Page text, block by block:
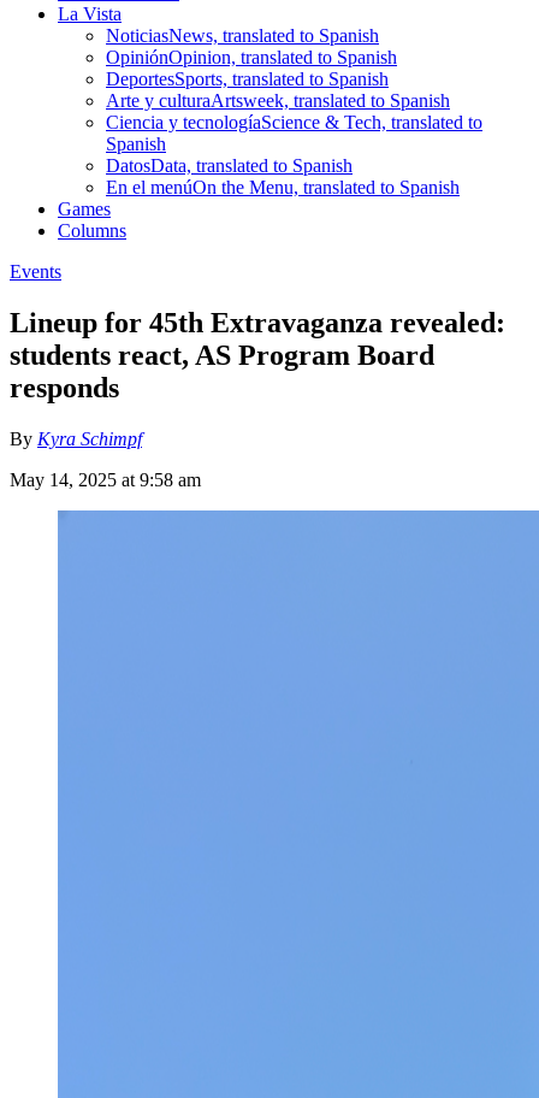
La Vista
NoticiasNews, translated to Spanish
OpiniónOpinion, translated to Spanish
DeportesSports, translated to Spanish
Arte y culturaArtsweek, translated to Spanish
Ciencia y tecnologíaScience & Tech, translated to
Spanish
DatosData, translated to Spanish
En el menúOn the Menu, translated to Spanish
Games
Columns
Events
Lineup for 45th Extravaganza revealed:
students react, AS Program Board
responds
By Kyra Schimpf
May 14, 2025 at 9:58 am